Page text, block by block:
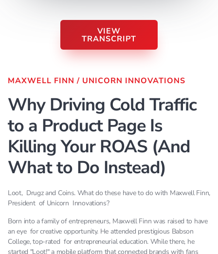
VIEW
TRANSCRIPT
is like so many people right now running traffic
fall under this little cool growing leaf that I've so
beautifully illustrated here everyone's focus is I
got a product I'm gonna drive my ads to my
product page and I'm just gonna keep hitting
people buy my product buy my product go here by
this and that's the bubble that they they live in
they buy and they don't going to retarget out of
my brother and score goes on to to or until they
buy. The problem is that already had a problem
before what happened with Facebook and last we
MAXWELL FINN / UNICORN INNOVATIONS
Why Driving Cold Traffic
to a Product Page Is
Killing Your ROAS (And
What to Do Instead)
Loot, Drugz and Coins. What do these have to do with Maxwell Finn,
President of Unicorn Innovations?
Born into a family of entrepreneurs, Maxwell Finn was raised to have
an eye for creative opportunity. He attended prestigious Babson
College, top-rated for entrepreneurial education. While there, he
started "Loot!" a mobile platform that connected brands with fans